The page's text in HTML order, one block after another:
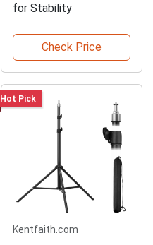
for Stability
Check Price
Hot Pick
Kentfaith.com